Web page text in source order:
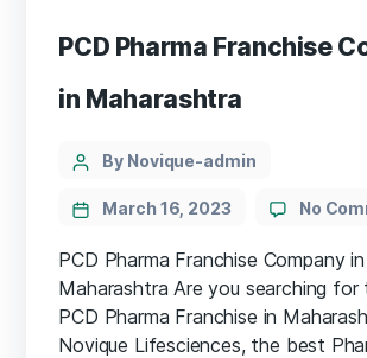
PCD Pharma Franchise
in Maharashtra
By Novique-admin
March 16, 2023 No
PCD Pharma Franchise Company in
Maharashtra Are you searching for
PCD Pharma Franchise in
Novique Lifesciences, the best